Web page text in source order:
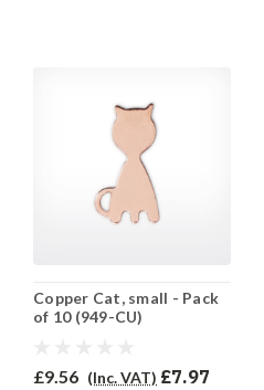
Copper Cat, small - Pack
of 10 (949-CU)
£9.56 (Inc. VAT) £7.97